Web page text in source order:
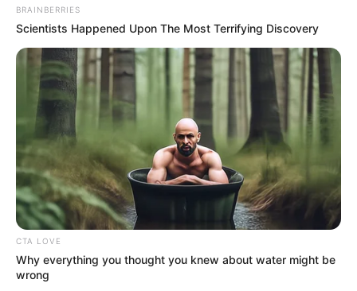
greatest doo-woop songs ever. Numerous artists have
covered it, such as Debbie Gibson and Boyz II Men. It has
also appeared in a number of motion pictures.
Parris wrote this gem in the basement of a nearby church
in 1955. We may watch a live clip from the movie Sweet
Beat in the video below. After appearing on the 1987 “Dirty
Dancing” album, the song continued to gain popularity. In
the end, the Rolling Stones placed the song at number 90
on their 2010 list of the Top 500 Greatest Songs of All
Time. ABOVE VIDEO: